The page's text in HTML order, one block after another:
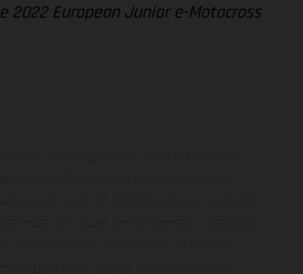
European Junior e-Motocross